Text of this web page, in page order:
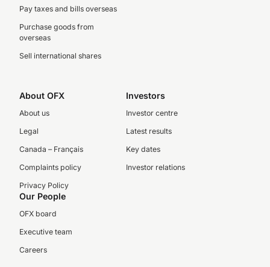
Pay taxes and bills overseas
Purchase goods from
overseas
Sell international shares
About OFX
About us
Legal
Canada – Français
Complaints policy
Privacy Policy
Investors
Investor centre
Latest results
Key dates
Investor relations
Our People
OFX board
Executive team
Careers